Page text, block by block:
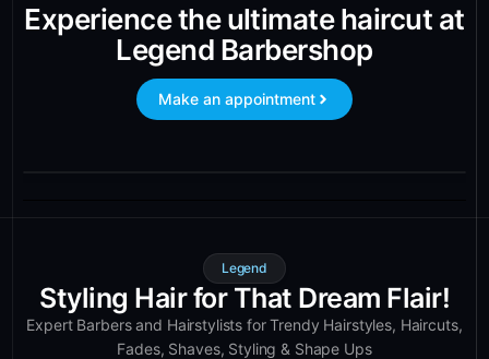
Experience the ultimate haircut at
Legend Barbershop
Make an appointment
Legend
Styling Hair for That Dream Flair!
Expert Barbers and Hairstylists for Trendy Hairstyles, Haircuts,
Fades, Shaves, Styling & Shape Ups